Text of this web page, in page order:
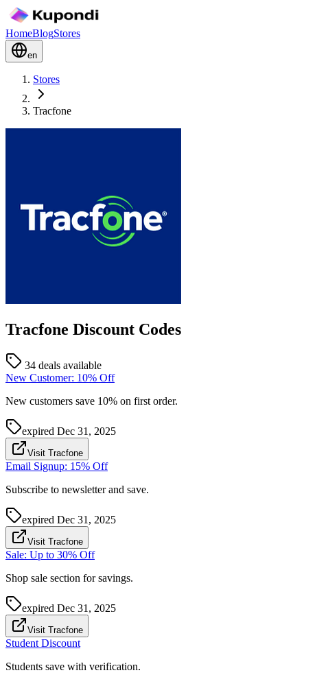
HomeBlogStores
en
Stores
Tracfone
Tracfone Discount Codes
34 deals available
New Customer: 10% Off
New customers save 10% on first order.
expired Dec 31, 2025
Visit Tracfone
Email Signup: 15% Off
Subscribe to newsletter and save.
expired Dec 31, 2025
Visit Tracfone
Sale: Up to 30% Off
Shop sale section for savings.
expired Dec 31, 2025
Visit Tracfone
Student Discount
Students save with verification.